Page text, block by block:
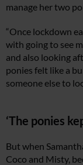
manage her two
“Once lockdown
with going to see
and also looking
ponies felt like a
someone else to
‘The ponies
But when
Coco and Misty,